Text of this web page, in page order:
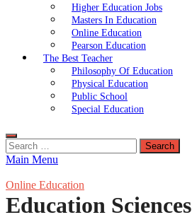
Higher Education Jobs
Masters In Education
Online Education
Pearson Education
The Best Teacher
Philosophy Of Education
Physical Education
Public School
Special Education
Search
for:
Main Menu
Online Education
Education Sciences